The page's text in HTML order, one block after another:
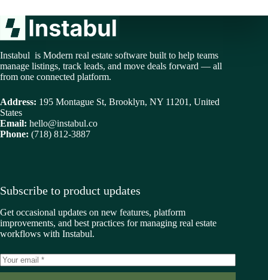
Instabul is Modern real estate software built to help teams
manage listings, track leads, and move deals forward — all
from one connected platform.
Address: 195 Montague St, Brooklyn, NY 11201, United
States
Email: hello@instabul.co
Phone: (718) 812-3887
Subscribe to product updates
Get occasional updates on new features, platform
improvements, and best practices for managing real estate
workflows with Instabul.